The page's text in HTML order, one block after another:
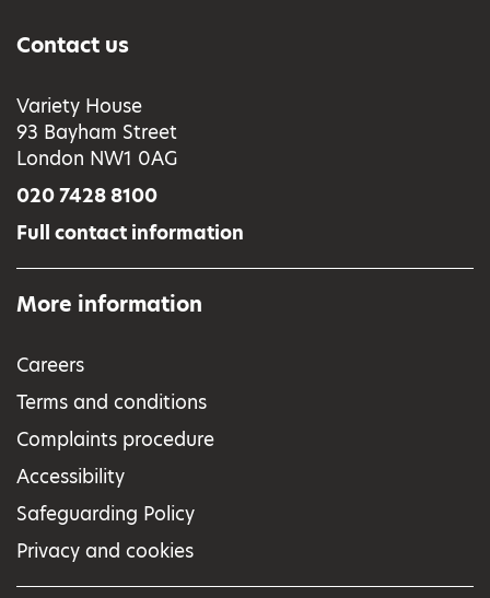
Contact us
Variety House
93 Bayham Street
London NW1 0AG
020 7428 8100
Full contact information
More information
Careers
Terms and conditions
Complaints procedure
Accessibility
Safeguarding Policy
Privacy and cookies